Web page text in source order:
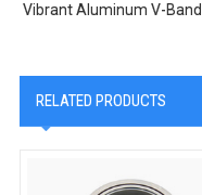
Vibrant Aluminum V-
RELATED PRODUCTS